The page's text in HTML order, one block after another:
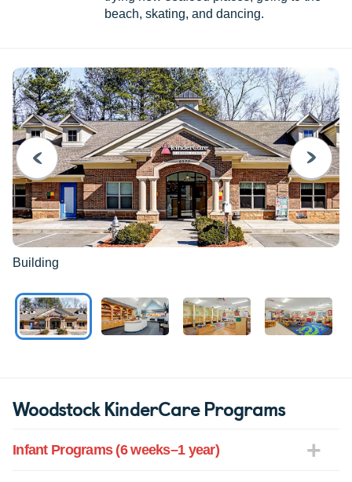
beach, skating, and dancing.
PREVIOUS
Building
NEXT
Woodstock KinderCare Programs
Infant Programs (6 weeks–1 year)